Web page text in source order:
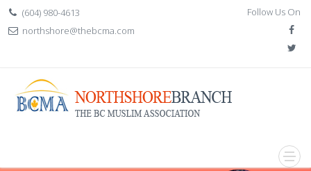
(604) 980-4613
northshore@thebcma.com
Follow Us On